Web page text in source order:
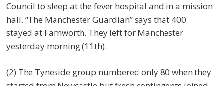
Council to sleep at the fever hospital and in a mission
hall. “The Manchester Guardian” says that 400
stayed at Farnworth. They left for Manchester
yesterday morning (11th).
(2) The Tyneside group numbered only 80 when they